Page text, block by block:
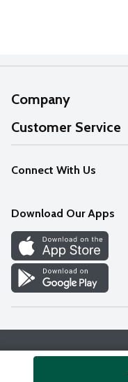
Company
About Us
Our Values
Careers
Discover
Find a Store
Customer Service
Help
FAQs
Connect With Us
Download Our Apps